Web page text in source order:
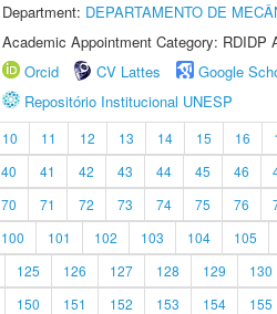
Department: DEPARTAMENTO DE
Academic Appointment Category: RDIDP
Orcid
CV Lattes Google
Repositório Institucional UNESP
10 11 12 13 14 15 16
40 41 42 43 44 45 46
70 71 72 73 74 75 76
100 101 102 103 104 105
125 126 127 128 129 130
150 151 152 153 154 155